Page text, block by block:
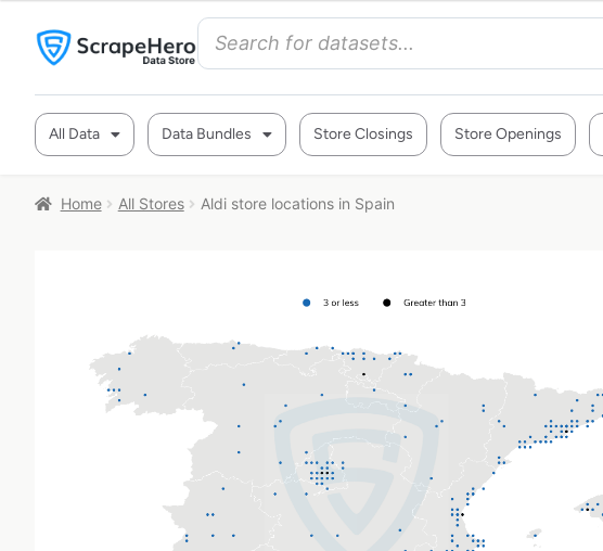
All Data Data Bundles Store Closings Store Openings
Home All Stores Aldi store locations in Spain